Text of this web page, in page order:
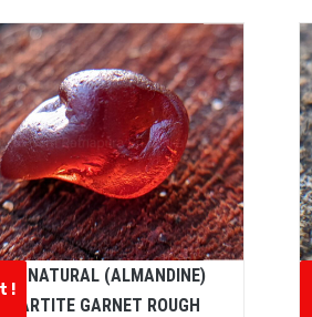
!
NATURAL (ALMANDINE)
GARNET ROUGH